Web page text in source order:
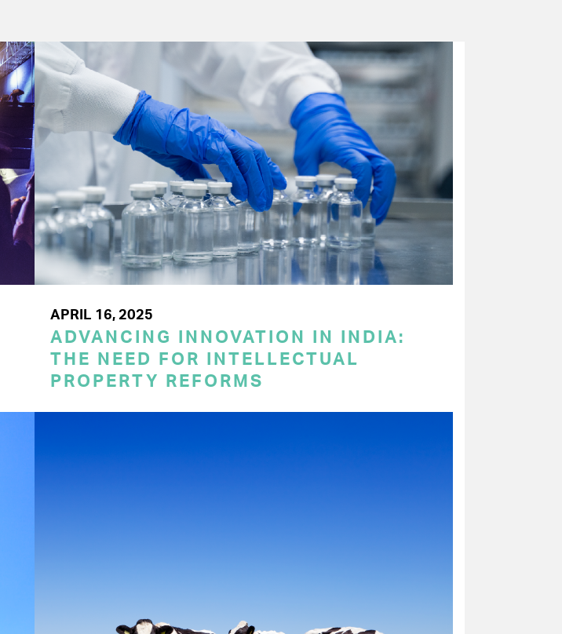
APRIL 16, 2025
ADVANCING INNOVATION IN INDIA:
THE NEED FOR INTELLECTUAL
PROPERTY REFORMS